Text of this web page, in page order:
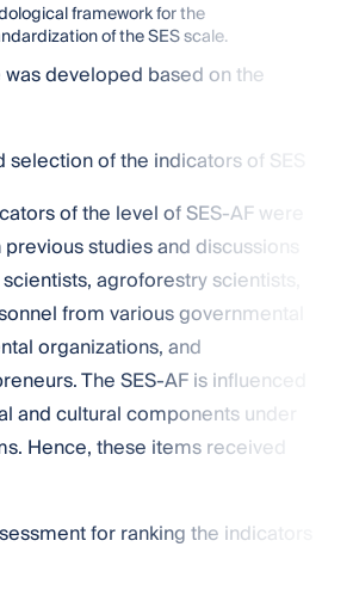
framework for the
of the SES scale.
was developed based on the
of the indicators of SES
of the level of SES-AF were
studies and discussions
agroforestry scientists,
from various governmental
organizations, and
The SES-AF is influenced
and cultural components under
Hence, these items received
for ranking the indicators